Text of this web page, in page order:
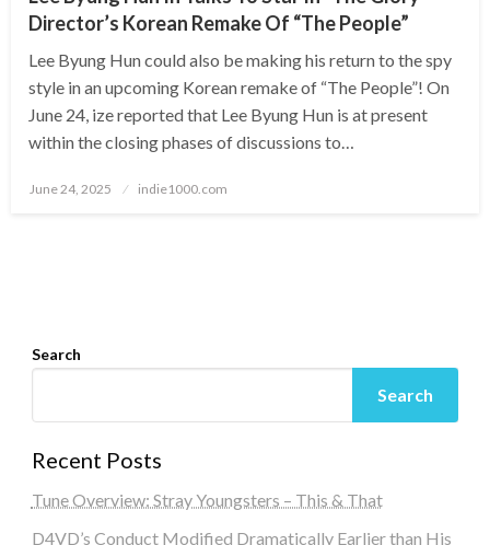
Director’s Korean Remake Of “The People”
Lee Byung Hun could also be making his return to the spy
style in an upcoming Korean remake of “The People”! On
June 24, ize reported that Lee Byung Hun is at present
within the closing phases of discussions to…
Posted
June 24, 2025 indie1000.com
Search
Search
Recent Posts
Tune Overview: Stray Youngsters – This & That
D4VD’s Conduct Modified Dramatically Earlier than His